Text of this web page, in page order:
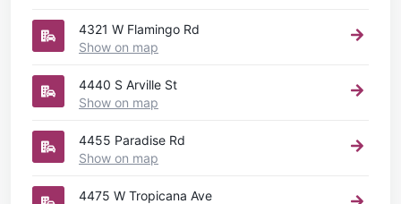
4321 W Flamingo Rd
Show on map
4440 S Arville St
Show on map
4455 Paradise Rd
Show on map
4475 W Tropicana Ave